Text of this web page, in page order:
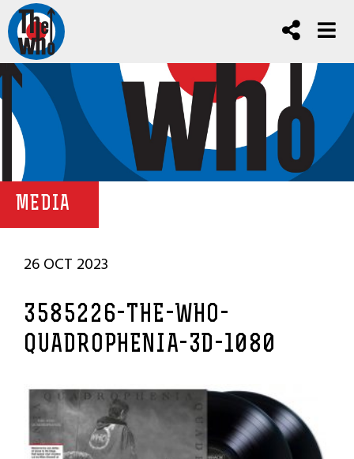
MEDIA
26 OCT 2023
3585226-THE-WHO-
QUADROPHENIA-3D-1080